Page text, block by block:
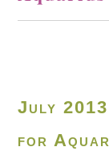
July
for